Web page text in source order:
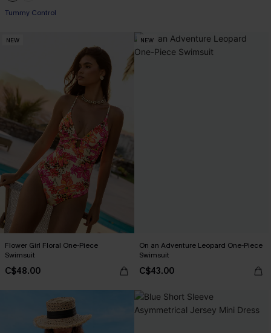
Tummy Control
NEW
Flower Girl Floral One-Piece
Swimsuit
C$48.00
NEW
On an Adventure Leopard One-Piece
Swimsuit
C$43.00